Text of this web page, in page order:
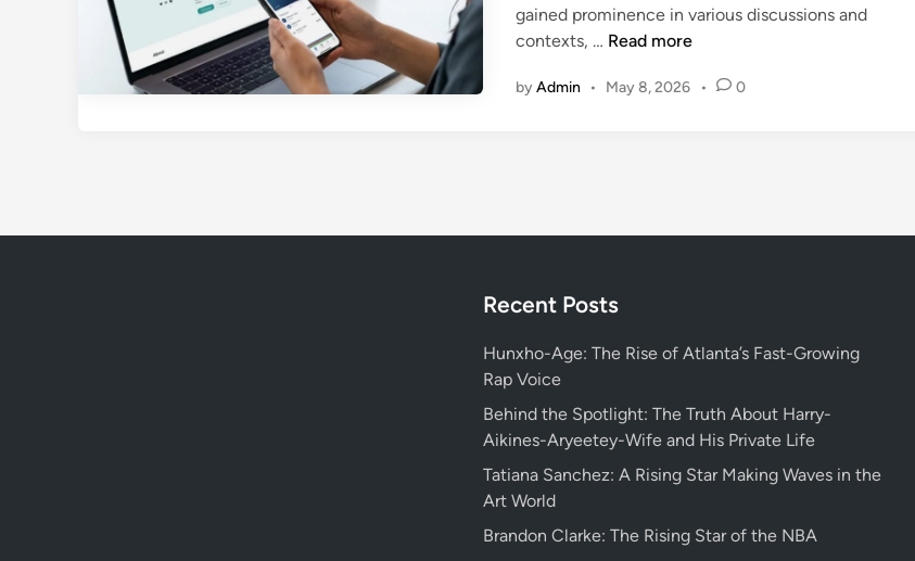
n
gained prominence in various discussions and
contexts, … D
s
g
h
s
a
l
r
Read more
byAdmin • May 8, 2026 • 0
Recent Posts
Hunxho-Age: The Rise of Atlanta’s Fast-Growing
Rap Voice
Behind the Spotlight: The Truth About Harry-
Aikines-Aryeetey-Wife and His Private Life
Tatiana Sanchez: A Rising Star Making Waves in the
Art World
Brandon Clarke: The Rising Star of the NBA